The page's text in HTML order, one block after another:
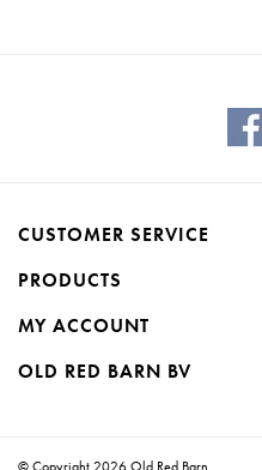
CUSTOMER SERVICE
PRODUCTS
MY ACCOUNT
OLD RED BARN BV